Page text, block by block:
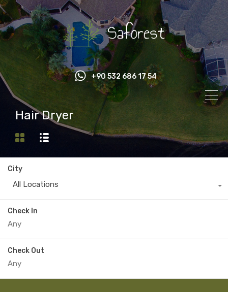
+90 532 686 17 54
Hair Dryer
City
All Locations
Check In
Check Out